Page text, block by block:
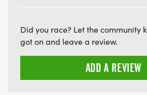
Did you race? Let the community
got on and leave a review.
ADD A REVIEW